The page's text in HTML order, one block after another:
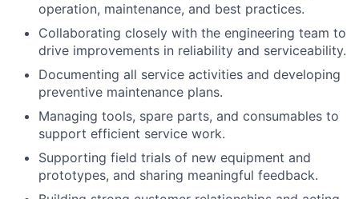
operation, maintenance, and best practices.
Collaborating closely with the engineering team to
drive improvements in reliability and serviceability.
Documenting all service activities and developing
preventive maintenance plans.
Managing tools, spare parts, and consumables to
support efficient service work.
Supporting field trials of new equipment and
prototypes, and sharing meaningful feedback.